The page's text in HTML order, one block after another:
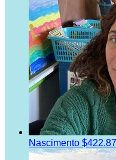
Nascimento $422.87